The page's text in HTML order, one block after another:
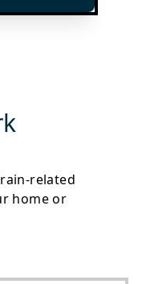
related
home or